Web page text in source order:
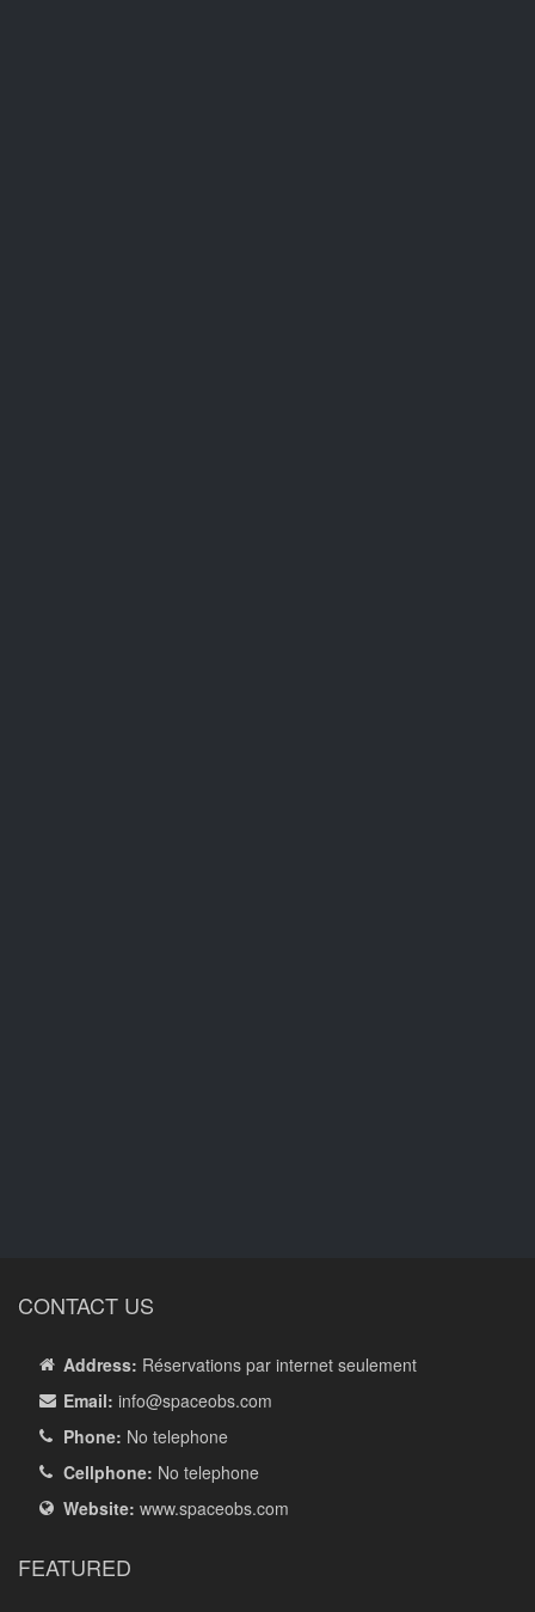
CONTACT US
Address: Réservations par internet seulement
Email: info@spaceobs.com
Phone: No telephone
Cellphone: No telephone
Website: www.spaceobs.com
FEATURED